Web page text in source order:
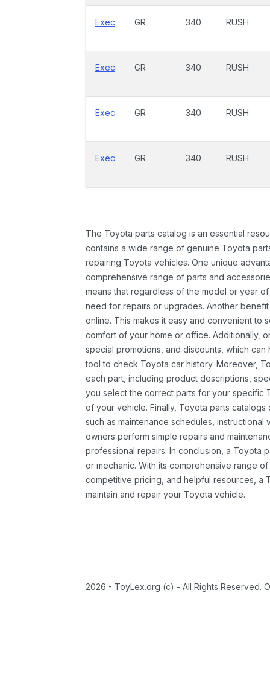
Exec GR 340 RUSH
Exec GR 340 RUSH
Exec GR 340 RUSH
Exec GR 340 RUSH
The Toyota parts catalog is an essential
contains a wide range of genuine Toyota
repairing Toyota vehicles. One unique
comprehensive range of parts and
means that regardless of the model or year
need for repairs or upgrades. Another
online. This makes it easy and convenient to
comfort of your home or office. Additionally,
special promotions, and discounts, which
tool to check Toyota car history. Moreover,
each part, including product descriptions,
you select the correct parts for your specific
of your vehicle. Finally, Toyota parts
such as maintenance schedules,
owners perform simple repairs and
professional repairs. In conclusion, a Toyota
or mechanic. With its comprehensive range
competitive pricing, and helpful resources, a
maintain and repair your Toyota vehicle.
2026 - ToyLex.org (c) - All Rights Reserved.